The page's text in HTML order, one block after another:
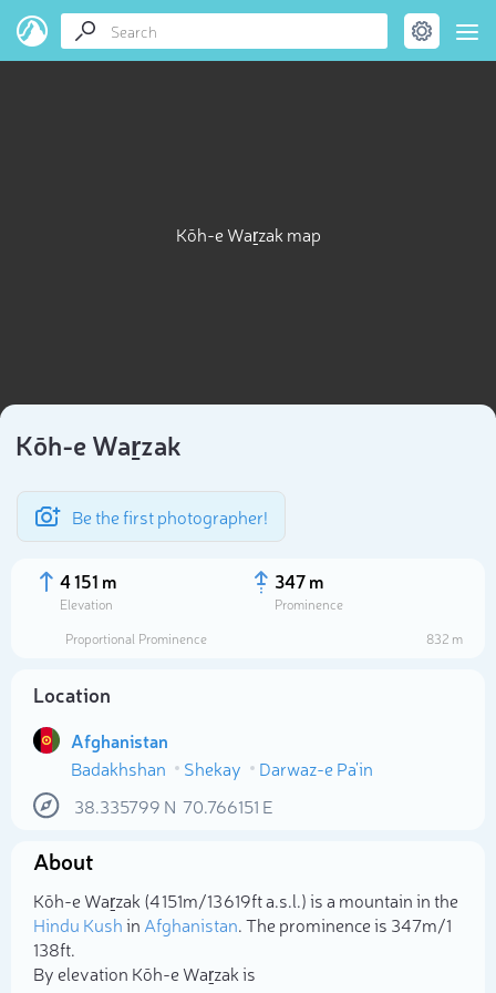
Kōh-e Waṟzak map
Kōh-e Waṟzak
Be the first photographer!
4 151 m
Elevation
347 m
Prominence
Proportional Prominence
832 m
Location
Afghanistan
Badakhshan
Shekay
Darwaz-e Pa'in
38.335799 N 70.766151 E
About
Kōh-e Waṟzak (4 151m/13 619ft a.s.l.) is a mountain in the
Hindu Kushin Afghanistan. The prominence is 347m/1
138ft.
By elevation Kōh-e Waṟzak is